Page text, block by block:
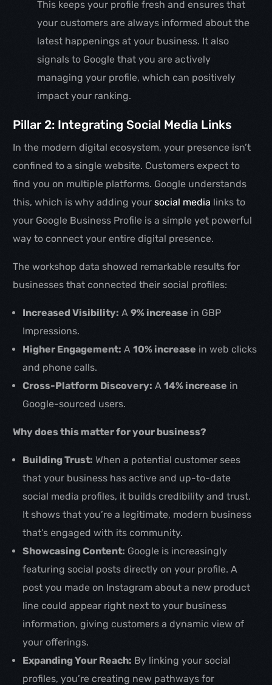
This keeps your profile fresh and ensures that
your customers are always informed about the
latest happenings at your business. It also
signals to Google that you are actively
managing your profile, which can positively
impact your ranking.
Pillar 2: Integrating Social Media Links
In the modern digital ecosystem, your presence isn’t
confined to a single website. Customers expect to
find you on multiple platforms. Google understands
this, which is why adding yoursocial media links to
your Google Business Profile is a simple yet powerful
way to connect your entire digital presence.
The workshop data showed remarkable results for
businesses that connected their social profiles:
Increased Visibility: A9% increase in GBP
Impressions.
Higher Engagement: A10% increase in web clicks
and phone calls.
Cross-Platform Discovery: A14% increase in
Google-sourced users.
Why does this matter for your business?
Building Trust: When a potential customer sees
that your business has active and up-to-date
social media profiles, it builds credibility and trust.
It shows that you’re a legitimate, modern business
that’s engaged with its community.
Showcasing Content: Google is increasingly
featuring social posts directly on your profile. A
post you made on Instagram about a new product
line could appear right next to your business
information, giving customers a dynamic view of
your offerings.
Expanding Your Reach: By linking your social
profiles, you’re creating new pathways for